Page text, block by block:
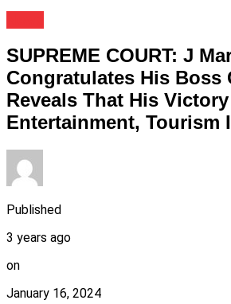
SUPREME COURT: J
Congratulates His Boss
Reveals That His
Entertainment, Tourism
Published
3 years ago
on
January 16, 2024